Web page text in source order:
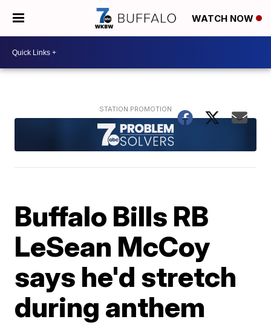
WATCH NOW
Buffalo Bills RB
LeSean McCoy
says he'd stretch
during anthem